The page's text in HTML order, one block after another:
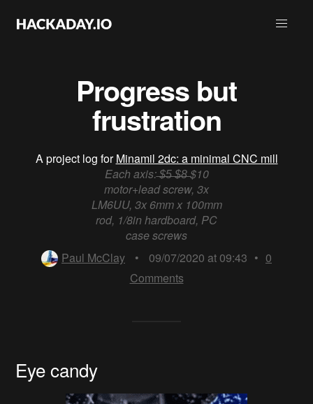
Progress but
frustration
A project log forMinamil 2dc: a minimal CNC mill
Each axis: ̶$̶5̶ ̶$̶8̶ $10
motor+lead screw, 3x
LM6UU, 3x 6mm x 100mm
rod, 1/8in hardboard, PC
case screws
Paul McClay
• 09/07/2020 at 09:43 • 0
Comments
Eye candy